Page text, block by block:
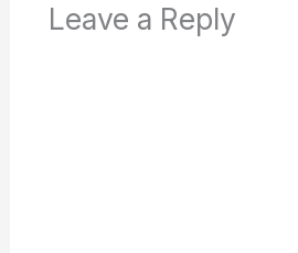
Leave a Reply